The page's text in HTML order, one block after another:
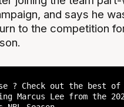
and says he
to the competition
? Check out the best of
Marcus Lee from the